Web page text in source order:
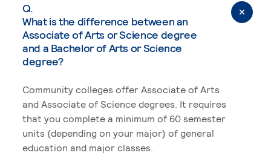
Q.
What is the difference between an
Associate of Arts or Science degree
and a Bachelor of Arts or Science
degree?
Community colleges offer Associate of Arts
and Associate of Science degrees. It requires
that you complete a minimum of 60 semester
units (depending on your major) of general
education and major classes.